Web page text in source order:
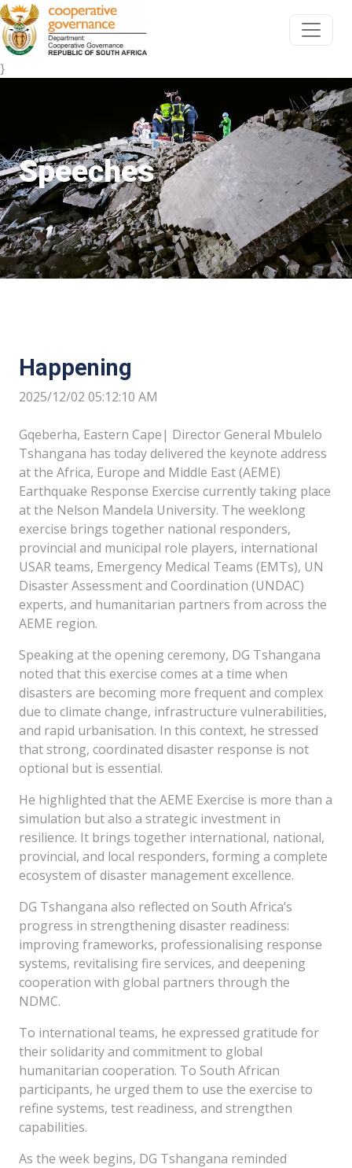
}
Speeches
Happening
2025/12/02 05:12:10 AM
Gqeberha, Eastern Cape| Director General Mbulelo
Tshangana has today delivered the keynote address
at the Africa, Europe and Middle East (AEME)
Earthquake Response Exercise currently taking place
at the Nelson Mandela University. The weeklong
exercise brings together national responders,
provincial and municipal role players, international
USAR teams, Emergency Medical Teams (EMTs), UN
Disaster Assessment and Coordination (UNDAC)
experts, and humanitarian partners from across the
AEME region.
Speaking at the opening ceremony, DG Tshangana
noted that this exercise comes at a time when
disasters are becoming more frequent and complex
due to climate change, infrastructure vulnerabilities,
and rapid urbanisation. In this context, he stressed
that strong, coordinated disaster response is not
optional but is essential.
He highlighted that the AEME Exercise is more than a
simulation but also a strategic investment in
resilience. It brings together international, national,
provincial, and local responders, forming a complete
ecosystem of disaster management excellence.
DG Tshangana also reflected on South Africa’s
progress in strengthening disaster readiness:
improving frameworks, professionalising response
systems, revitalising fire services, and deepening
cooperation with global partners through the
NDMC.
To international teams, he expressed gratitude for
their solidarity and commitment to global
humanitarian cooperation. To South African
participants, he urged them to use the exercise to
refine systems, test readiness, and strengthen
capabilities.
As the week begins, DG Tshangana reminded